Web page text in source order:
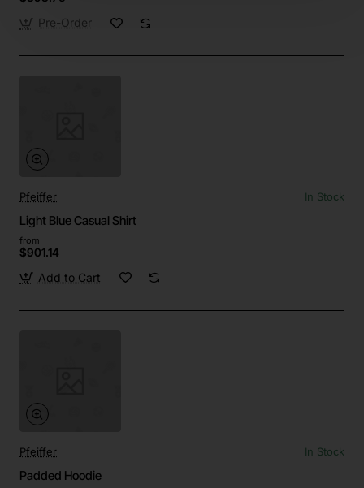
Pre-Order
Pfeiffer In Stock
Light Blue Casual Shirt
from
$901.14
Add to Cart
Pfeiffer In Stock
Padded Hoodie